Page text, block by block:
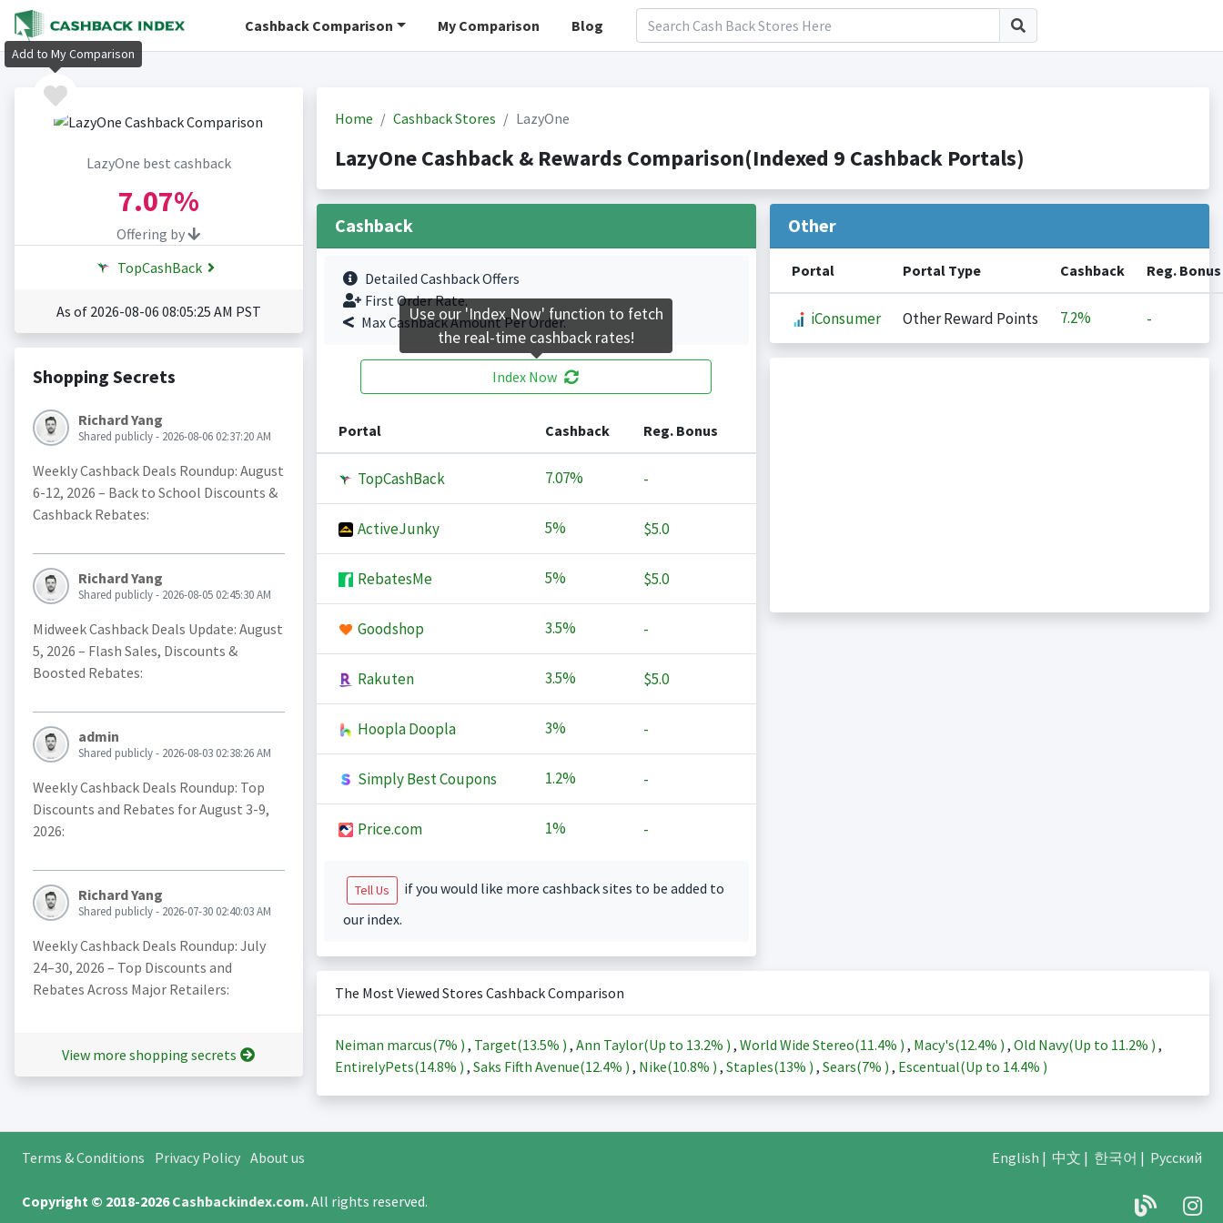
Cashback Comparison My Comparison Blog
LazyOne best cashback
7.07%
Offering by
TopCashBack
As of 2026-08-06 08:05:25 AM PST
Shopping Secrets
Richard Yang
Shared publicly - 2026-08-06 02:37:20 AM
Weekly Cashback Deals Roundup: August
6-12, 2026 – Back to School Discounts &
Cashback Rebates:
Richard Yang
Shared publicly - 2026-08-05 02:45:30 AM
Midweek Cashback Deals Update: August
5, 2026 – Flash Sales, Discounts &
Boosted Rebates:
admin
Shared publicly - 2026-08-03 02:38:26 AM
Weekly Cashback Deals Roundup: Top
Discounts and Rebates for August 3-9,
2026:
Richard Yang
Shared publicly - 2026-07-30 02:40:03 AM
Weekly Cashback Deals Roundup: July
24–30, 2026 – Top Discounts and
Rebates Across Major Retailers:
View more shopping secrets
Home Cashback Stores LazyOne
LazyOne Cashback & Rewards Comparison(Indexed 9 Cashback Portals)
Cashback
Detailed Cashback Offers
First Order Rate.
Max Cashback Amount Per Order.
Index Now
Portal Cashback Reg. Bonus
TopCashBack 7.07% -
ActiveJunky 5% $5.0
RebatesMe 5% $5.0
Goodshop 3.5% -
Rakuten 3.5% $5.0
Hoopla Doopla 3% -
Simply Best Coupons 1.2% -
Price.com 1% -
Tell Us
if you would like more cashback sites to be added to
our index.
Other
Portal Portal Type Cashback Reg. Bonus
iConsumer Other Reward Points 7.2% -
The Most Viewed Stores Cashback Comparison
Neiman marcus(7% ) , Target(13.5% ) , Ann Taylor(Up to 13.2% ) , World Wide Stereo(11.4% ) , Macy's(12.4% ) , Old Navy(Up to 11.2% ) ,
EntirelyPets(14.8% ) , Saks Fifth Avenue(12.4% ) , Nike(10.8% ) , Staples(13% ) , Sears(7% ) , Escentual(Up to 14.4% )
Terms & Conditions Privacy Policy About us English | 中文 | 한국어 | Русский
Copyright © 2018-2026Cashbackindex.com.All rights reserved.
Add to My Comparison
Use our 'Index Now' function to fetch
the real-time cashback rates!